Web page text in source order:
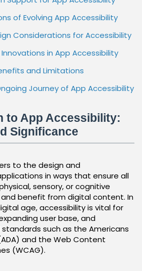
of Evolving App Accessibility
Considerations for Accessibility
in App Accessibility
and Limitations
Journey of App Accessibility
to App Accessibility:
Significance
to the design and
in ways that ensure all
sensory, or cognitive
benefit from digital content. In
age, accessibility is vital for
user base, and
such as the Americans
and the Web Content
(WCAG).